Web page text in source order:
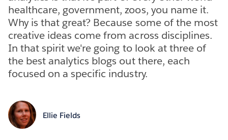
healthcare, government, zoos, you name it.
Why is that great? Because some of the most
creative ideas come from across disciplines.
In that spirit we're going to look at three of
the best analytics blogs out there, each
focused on a specific industry.
Ellie Fields